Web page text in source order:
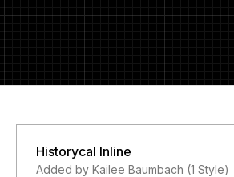
Historycal Inline
Added by Kailee Baumbach (1 Style)